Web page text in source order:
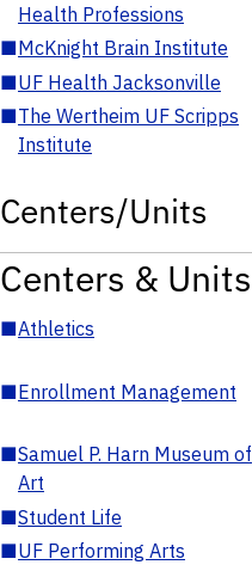
Health Professions
■McKnight Brain Institute
■UF Health Jacksonville
■The Wertheim UF Scripps
Institute
Centers/Units
Centers & Units
■Athletics
■Enrollment Management
■Samuel P. Harn Museum of
Art
■Student Life
■UF Performing Arts